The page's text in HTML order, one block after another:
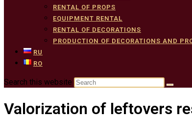
RENTAL OF PROPS
EQUIPMENT RENTAL
RENTAL OF DECORATIONS
PRODUCTION OF DECORATIONS AND
RU
RO
Search this website
Valorization of leftovers